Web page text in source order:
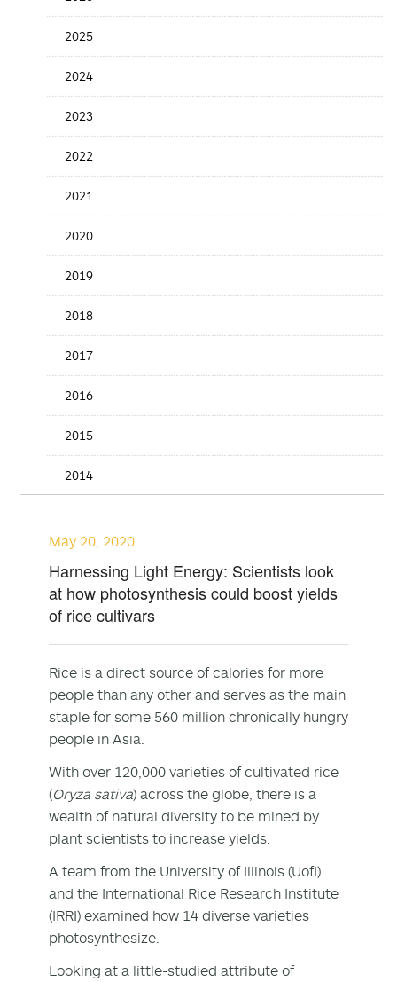
the
Date2025
2024
2023
2022
2021
2020
2019
2018
2017
2016
2015
2014
May 20, 2020
Harnessing Light Energy: Scientists look
at how photosynthesis could boost yields
of rice cultivars
Rice is a direct source of calories for more
people than any other and serves as the main
staple for some 560 million chronically hungry
people in Asia.
With over 120,000 varieties of cultivated rice
(Oryza sativa) across the globe, there is a
wealth of natural diversity to be mined by
plant scientists to increase yields.
A team from the University of Illinois (UofI)
and the International Rice Research Institute
(IRRI) examined how 14 diverse varieties
photosynthesize.
Looking at a little-studied attribute of